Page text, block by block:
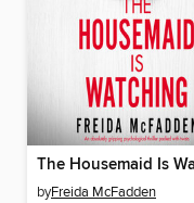
byFreida McFadden